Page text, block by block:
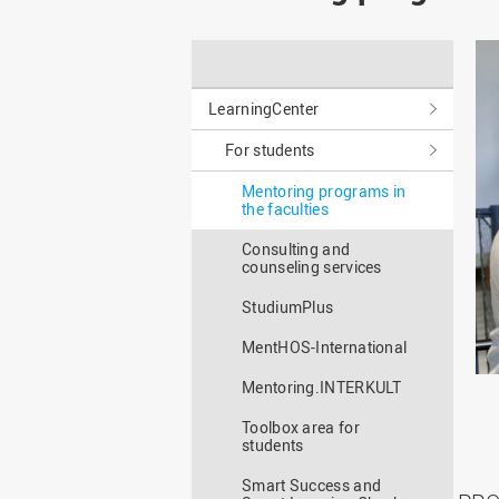
Information for freshers
Lingen: Location and
building plans
LearningCenter
For students
Mentoring programs in
the faculties
Consulting and
counseling services
StudiumPlus
MentHOS-International
Mentoring.INTERKULT
Toolbox area for
students
Smart Success and